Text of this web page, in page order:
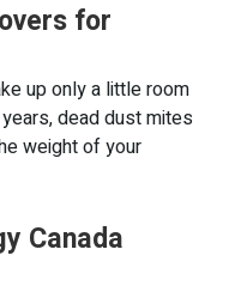
for
up only a little room
dead dust mites
weight of your
Canada